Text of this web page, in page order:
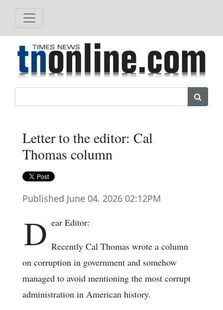
Letter to the editor: Cal
Thomas column
Published June 04. 2026 02:12PM
D ear Editor:
Recently Cal Thomas wrote a column
on corruption in government and somehow
managed to avoid mentioning the most corrupt
administration in American history.